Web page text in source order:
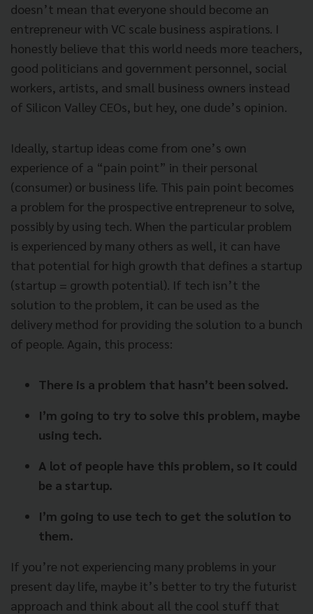
doesn’t mean that everyone should become an
entrepreneur with VC scale business aspirations. I
honestly believe that this world needs more teachers,
good politicians and government personnel, social
workers, artists, and small business owners instead
of Silicon Valley CEOs, but hey, one dude’s opinion.
Ideally, startup ideas come from one’s own
experience of a “pain point” in their personal
(consumer) or business life. This pain point becomes
a problem for the prospective entrepreneur to solve,
possibly by using tech. When the particular problem
is experienced by many others as well, it can have
that potential for high growth that defines a startup
(startup = growth potential). If tech isn’t the
solution to the problem, it can be used as the
delivery method for providing the solution to a bunch
of people. Again, this process:
There is a problem that hasn’t been solved.
I’m going to try to solve this problem, maybe
using tech.
A lot of people have this problem, so it could
be a startup.
I’m going to use tech to get the solution to
them.
If you’re not experiencing many problems in your
present day life, maybe it’s better to try the futurist
approach and think about all the cool stuff that